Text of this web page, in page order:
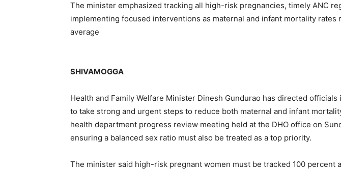
The minister emphasized tracking all high-risk pregnancies, timely ANC
implementing focused interventions as maternal and infant mortality rates
average
SHIVAMOGGA
Health and Family Welfare Minister Dinesh Gundurao has directed
to take strong and urgent steps to reduce both maternal and infant
health department progress review meeting held at the DHO office on
ensuring a balanced sex ratio must also be treated as a top priority.
The minister said high-risk pregnant women must be tracked 100 percent